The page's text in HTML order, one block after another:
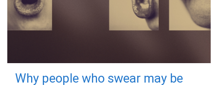
Why people who swear may be